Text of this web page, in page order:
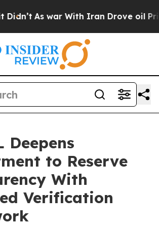
As war With Iran Drove oil Prices
Deepens
to Reserve
With
Verification